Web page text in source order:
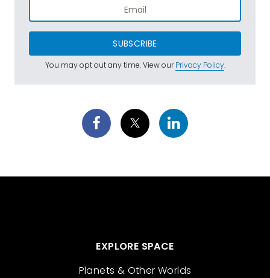
SUBSCRIBE
You may opt out any time. View ourPrivacy Policy.
EXPLORE SPACE
Planets & Other Worlds